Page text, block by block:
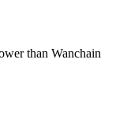
than Wanchain